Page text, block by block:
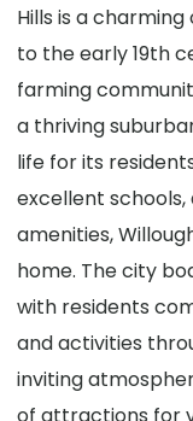
Hills is a
to the early 19th
farming
a thriving
life for its
excellent
amenities,
home. The city
with residents
and activities
inviting